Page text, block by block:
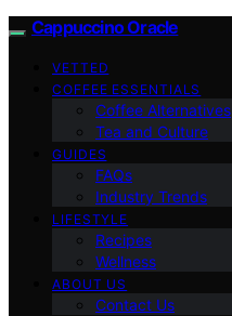
Cappuccino Oracle
VETTED
COFFEE ESSENTIALS
Coffee Alternatives
Tea and Culture
GUIDES
FAQs
Industry Trends
LIFESTYLE
Recipes
Wellness
ABOUT US
Contact Us